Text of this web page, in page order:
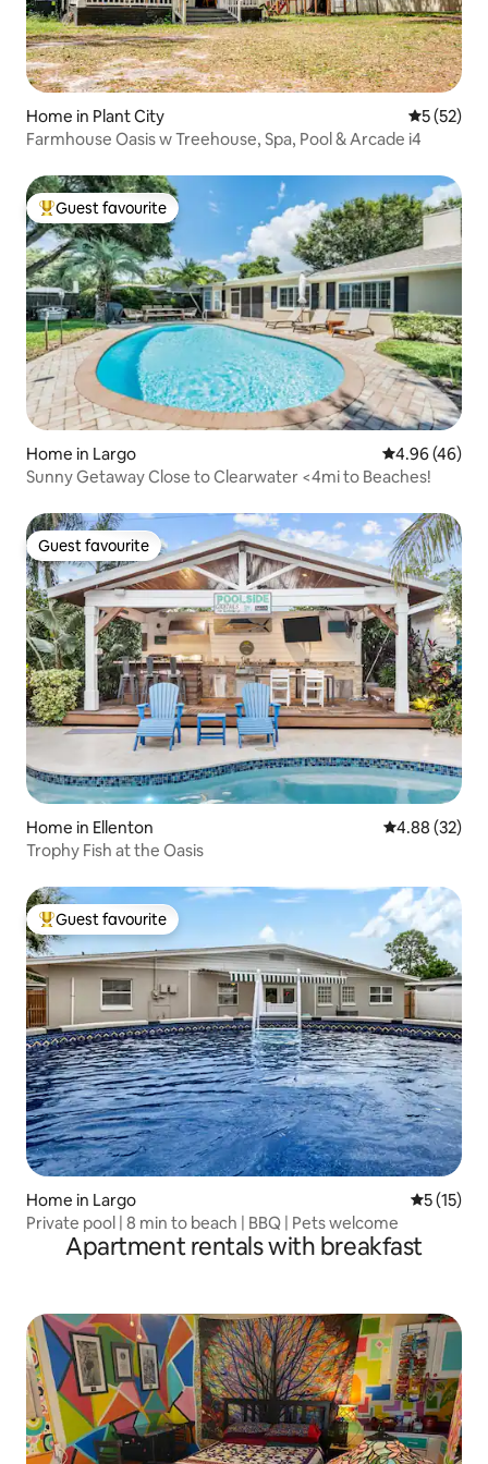
Home in Plant City 5 out of 5
5 (52)
Farmhouse Oasis w Treehouse, Spa, Pool & Arcade i4
Top guest favourite
Guest favourite
Home in Largo 4.96 out of 5
4.96 (46)
Sunny Getaway Close to Clearwater <4mi to Beaches!
Guest favourite
Guest favourite
Home in Ellenton 4.88 out of 5
4.88 (32)
Trophy Fish at the Oasis
Top guest favourite
Guest favourite
Home in Largo 5 out of 5
5 (15)
Private pool | 8 min to beach | BBQ | Pets welcome
Apartment rentals with breakfast